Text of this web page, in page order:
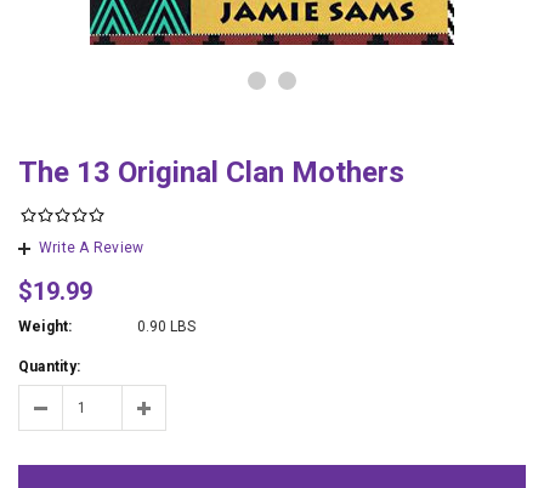
The 13 Original Clan Mothers
Write A Review
$19.99
Weight: 0.90 LBS
Quantity: